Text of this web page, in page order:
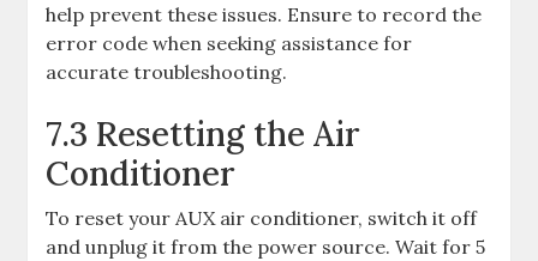
help prevent these issues. Ensure to record the
error code when seeking assistance for
accurate troubleshooting.
7.3 Resetting the Air
Conditioner
To reset your AUX air conditioner, switch it off
and unplug it from the power source. Wait for 5